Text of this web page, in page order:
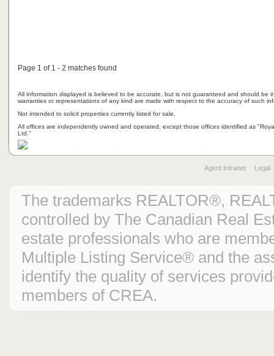
Page 1 of 1 - 2 matches found
All information displayed is believed to be accurate, but is not guaranteed and should be
warranties or representations of any kind are made with respect to the accuracy of such
Not intended to solicit properties currently listed for sale.
All offices are independently owned and operated, except those offices identified as
Ltd."
Agent Intranet Legal
The trademarks REALTOR®,
controlled by The Canadian Real
estate professionals who are
Multiple Listing Service® and the
identify the quality of services
members of CREA.